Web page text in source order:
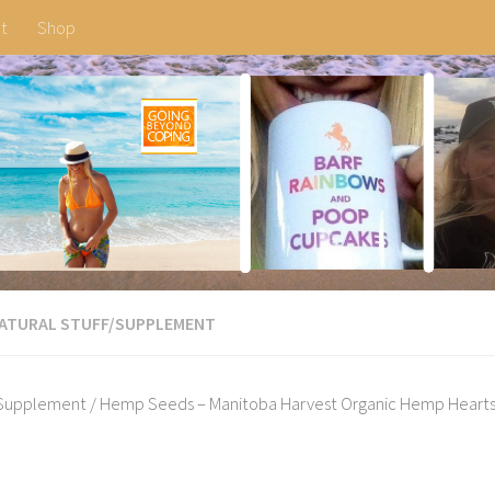
Shop
STUFF/SUPPLEMENT
/ Hemp Seeds – Manitoba Harvest Organic Hemp